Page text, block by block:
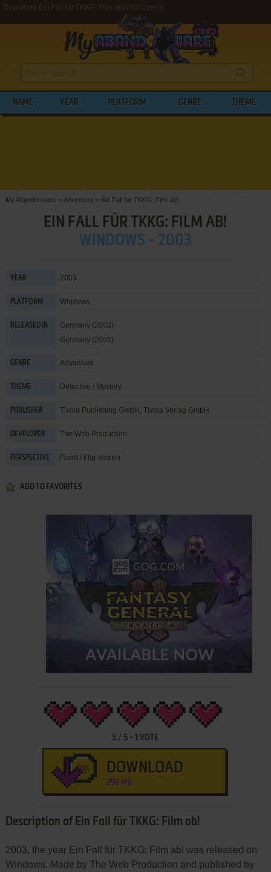
Download Ein Fall für TKKG: Film ab! (Windows)
NAME YEAR PLATFORM GENRE THEME
My Abandonware > Adventure > Ein Fall für TKKG: Film ab!
EIN FALL FÜR TKKG: FILM AB!
WINDOWS - 2003
YEAR 2003
PLATFORM Windows
RELEASED IN
Germany (2003)
Germany (2005)
GENRE Adventure
THEME Detective / Mystery
PUBLISHER Tivola Publishing GmbH , Tivola Verlag GmbH
DEVELOPER The Web Production
PERSPECTIVE Fixed / Flip-screen
ADD TO FAVORITES
5 / 5 -1 VOTE
DOWNLOAD
296 MB
Description of Ein Fall für TKKG: Film ab!
2003, the year Ein Fall für TKKG: Film ab! was released on
Windows. Made by The Web Production and published by